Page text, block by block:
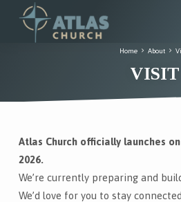
VISIT
Home About
VISIT
Atlas Church officially launches
2026.
We’re currently preparing and
We’d love for you to stay